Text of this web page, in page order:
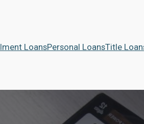
LoansPersonal LoansTitle